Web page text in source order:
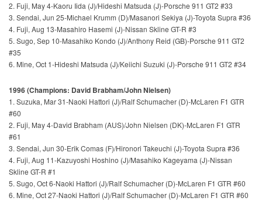
2. Fuji, May 4-Kaoru Iida (J)/Hideshi Matsuda (J)-Porsche 911 GT2 #33
3. Sendai, Jun 25-Michael Krumm (D)/Masanori Sekiya (J)-Toyota Supra #36
4. Fuji, Aug 13-Masahiro Hasemi (J)-Nissan Skline GT-R #3
5. Sugo, Sep 10-Masahiko Kondo (J)/Anthony Reid (GB)-Porsche 911 GT2
#35
6. Mine, Oct 1-Hideshi Matsuda (J)/Keiichi Suzuki (J)-Porsche 911 GT2 #34
1996 (Champions: David Brabham/John Nielsen)
1. Suzuka, Mar 31-Naoki Hattori (J)/Ralf Schumacher (D)-McLaren F1 GTR
#60
2. Fuji, May 4-David Brabham (AUS)/John Nielsen (DK)-McLaren F1 GTR
#61
3. Sendai, Jun 30-Erik Comas (F)/Hironori Takeuchi (J)-Toyota Supra #36
4. Fuji, Aug 11-Kazuyoshi Hoshino (J)/Masahiko Kageyama (J)-Nissan
Skline GT-R #1
5. Sugo, Oct 6-Naoki Hattori (J)/Ralf Schumacher (D)-McLaren F1 GTR #60
6. Mine, Oct 27-Naoki Hattori (J)/Ralf Schumacher (D)-McLaren F1 GTR #60